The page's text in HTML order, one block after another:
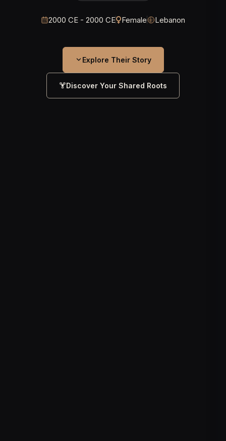
2000 CE - 2000 CE Female Lebanon
Explore Their Story
Discover Your Shared Roots